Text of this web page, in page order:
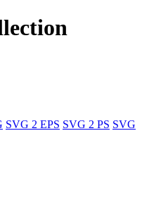
SVG 2 EPS SVG 2 PS SVG